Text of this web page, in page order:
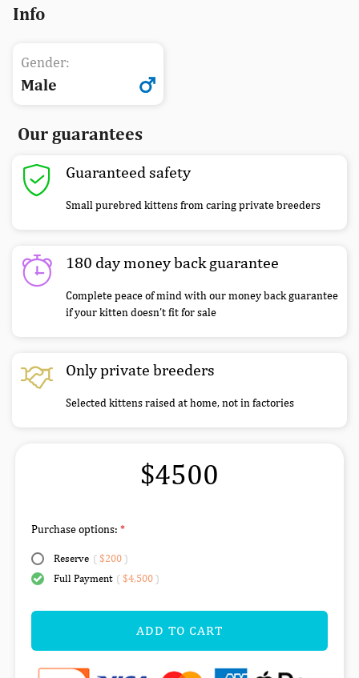
Info
Gender:
Male
Our guarantees
Guaranteed safety
Small purebred kittens from caring private breeders
180 day money back guarantee
Complete peace of mind with our money back guarantee
if your kitten doesn’t fit for sale
Only private breeders
Selected kittens raised at home, not in factories
$4500
Purchase options:
Reserve ( $200)
Full Payment ( $4,500)
ADD TO CART